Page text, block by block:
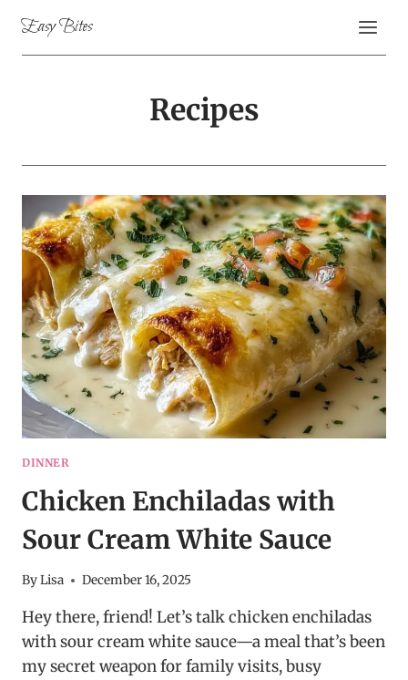
content
Easy Bites
Recipes
DINNER
Chicken Enchiladas with
Sour Cream White Sauce
ByLisa December 16, 2025
Hey there, friend! Let’s talk chicken enchiladas
with sour cream white sauce—a meal that’s been
my secret weapon for family visits, busy